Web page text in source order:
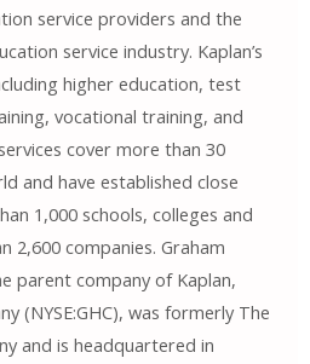
service providers and the
service industry. Kaplan’s
higher education, test
vocational training, and
cover more than 30
and have established close
1,000 schools, colleges and
2,600 companies. Graham
parent company of Kaplan,
(NYSE:GHC), was formerly The
and is headquartered in